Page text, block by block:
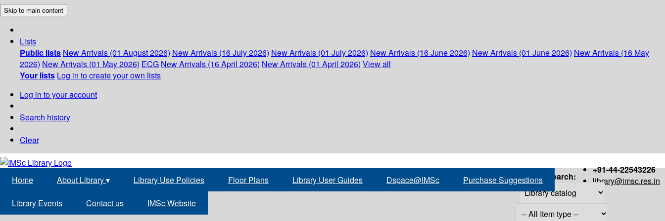
Skip to main content
Lists
Public lists New Arrivals (01 August 2026) New Arrivals (16 July 2026) New Arrivals (01 July 2026) New Arrivals (16 June 2026) New Arrivals (01 June 2026) New Arrivals (16 May
2026) New Arrivals (01 May 2026) ECG New Arrivals (16 April 2026) New Arrivals (01 April 2026) View all
Your lists Log in to create your own lists
Log in to your account
Search history
Clear
+91-44-22543226
library@imsc.res.in
Home About Library▾ Library Use Policies Floor Plans Library User Guides Dspace@IMSc Purchase Suggestions
Library Events Contact us IMSc Website
Search: